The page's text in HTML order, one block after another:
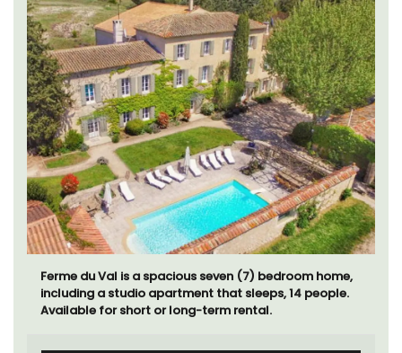
Le Petit Bijou is a 1-bedroom apartment on
Villefranche's waterfront. The apartment is fully
outfitted, ideal for a Riviera holiday.